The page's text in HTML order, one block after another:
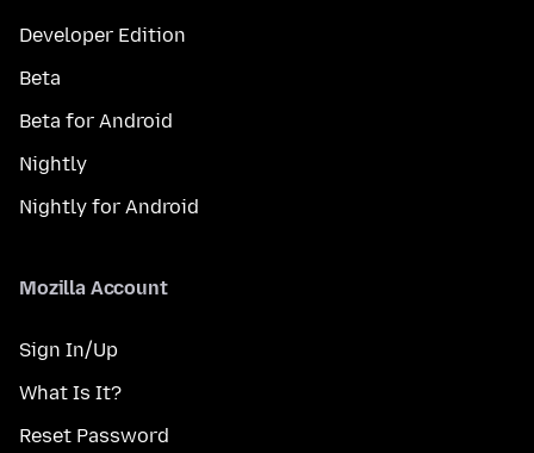
Developer Edition
Beta
Beta for Android
Nightly
Nightly for Android
Mozilla Account
Sign In/Up
What Is It?
Reset Password